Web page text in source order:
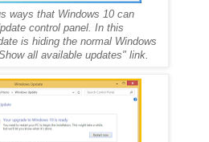
ways that Windows 10 can
control panel. In this
is hiding the normal Windows
all available updates" link.